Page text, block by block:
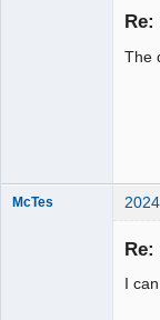
The
McTes
I